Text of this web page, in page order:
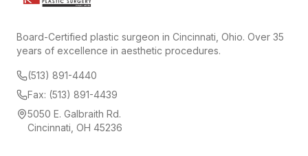
Board-Certified plastic surgeon in Cincinnati, Ohio. Over 35
years of excellence in aesthetic procedures.
(513) 891-4440
Fax: (513) 891-4439
5050 E. Galbraith Rd.
Cincinnati, OH 45236